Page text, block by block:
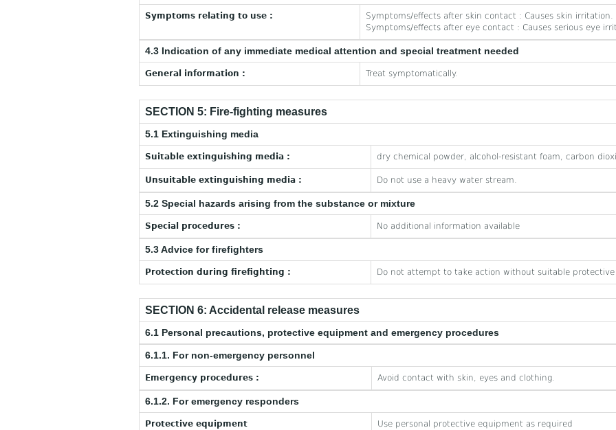
Symptoms relating to use :
Symptoms/effects after skin contact : Causes skin irritation.
Symptoms/effects after eye contact : Causes serious eye
4.3 Indication of any immediate medical attention and special treatment needed
General information : Treat symptomatically.
SECTION 5: Fire-fighting measures
5.1 Extinguishing media
Suitable extinguishing media : dry chemical powder, alcohol-resistant foam, carbon
Unsuitable extinguishing media : Do not use a heavy water stream.
5.2 Special hazards arising from the substance or mixture
Special procedures : No additional information available
5.3 Advice for firefighters
Protection during firefighting : Do not attempt to take action without suitable
SECTION 6: Accidental release measures
6.1 Personal precautions, protective equipment and emergency procedures
6.1.1. For non-emergency personnel
Emergency procedures : Avoid contact with skin, eyes and clothing.
6.1.2. For emergency responders
Protective equipment Use personal protective equipment as required